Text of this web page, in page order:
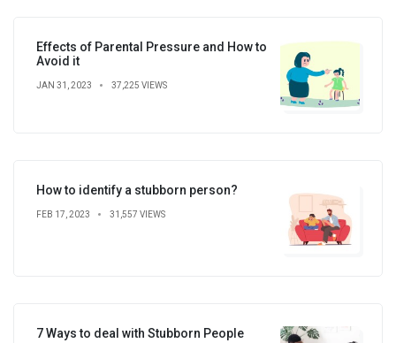
Effects of Parental Pressure and How to
Avoid it
JAN 31, 2023 37,225 VIEWS
How to identify a stubborn person?
FEB 17, 2023 31,557 VIEWS
7 Ways to deal with Stubborn People